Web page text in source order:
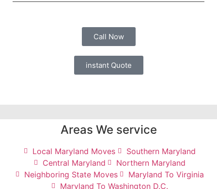
Call Now
instant Quote
Areas We service
Local Maryland Moves
Southern Maryland
Central Maryland
Northern Maryland
Neighboring State Moves
Maryland To Virginia
Maryland To Washington D.C.